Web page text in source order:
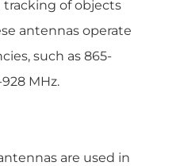
tracking of objects
antennas operate
such as 865-
MHz.
antennas are used in